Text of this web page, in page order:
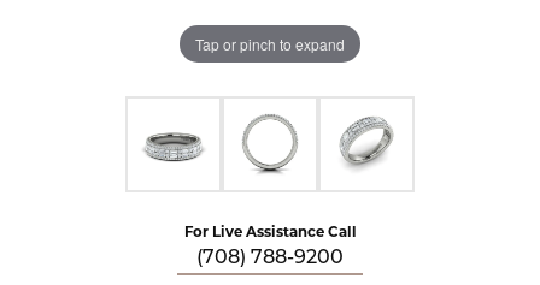
Tap or pinch to expand
For Live Assistance Call
(708) 788-9200